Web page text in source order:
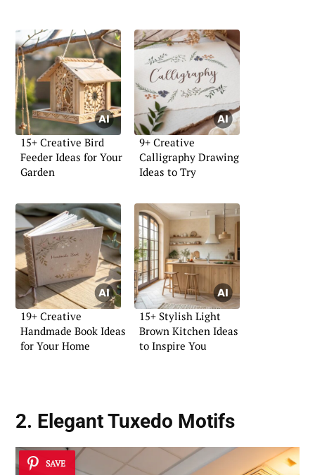
15+ Creative Bird
Feeder Ideas for Your
Garden
9+ Creative
Calligraphy Drawing
Ideas to Try
19+ Creative
Handmade Book Ideas
for Your Home
15+ Stylish Light
Brown Kitchen Ideas
to Inspire You
2. Elegant Tuxedo Motifs
SAVE